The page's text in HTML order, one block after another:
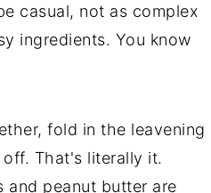
casual, not as complex
ingredients. You know
fold in the leavening
That's literally it.
and peanut butter are